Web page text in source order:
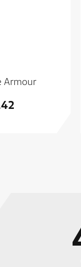
Armour
always first
ask for